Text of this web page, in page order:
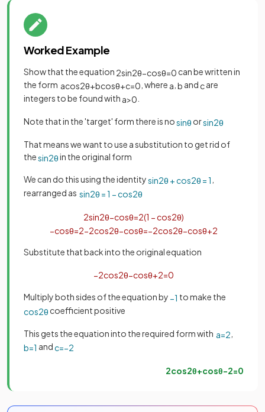
Worked Example
Show that the equation 2sin2θ−cosθ=0 can be written in
the form acos2θ+bcosθ+c=0 , where a b and care
integers to be found with a>0
Note that in the 'target' form there is nosinθ orsin2θ
That means we want to use a substitution to get rid of
thesin2θin the original form
We can do this using the identitysin2θ +cos2θ =1
rearranged as sin2θ =1 −cos2θ
2sin2θ−cosθ=2(1 −cos2θ)
−cosθ=2−2cos2θ−cosθ=−2cos2θ−cosθ+2
Substitute that back into the original equation
−2cos2θ−cosθ+2=0
Multiply both sides of the equation by −1 to make the
cos2θ coefficient positive
This gets the equation into the required form with a=2
b=1 andc=−2
2cos2θ+cosθ−2=0